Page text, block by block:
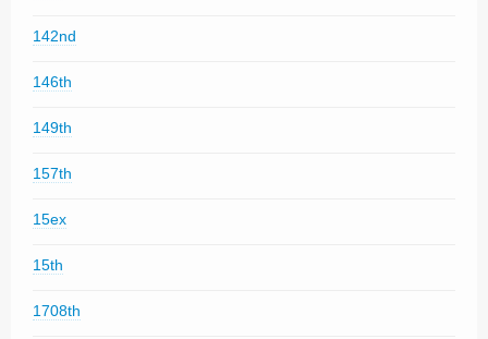
142nd
146th
149th
157th
15ex
15th
1708th